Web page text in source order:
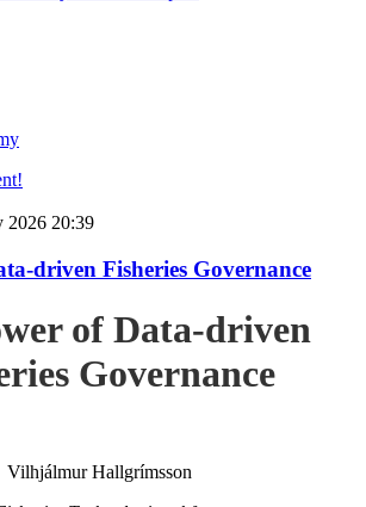
2026 20:39
driven Fisheries Governance
of Data-driven
Governance
Vilhjálmur Hallgrímsson